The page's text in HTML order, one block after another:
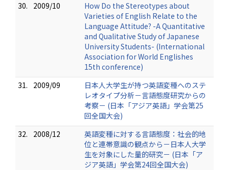
30.
2009/10
How Do the Stereotypes about
Varieties of English Relate to the
Language Attitude? -A Quantitative
and Qualitative Study of Japanese
University Students- (International
Association for World Englishes
15th conference)
31.
2009/09
日本人大学生が持つ英語変種へのステ
レオタイプ分析－言語態度研究からの
考察－ (日本「アジア英語」学会第25
回全国大会)
32.
2008/12
英語変種に対する言語態度：社会的地
位と連帯意識の観点から－日本人大学
生を対象にした量的研究－ (日本「ア
ジア英語」学会第24回全国大会)